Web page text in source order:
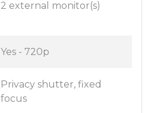
2 external monitor(s)
Yes - 720p
Privacy shutter, fixed
focus